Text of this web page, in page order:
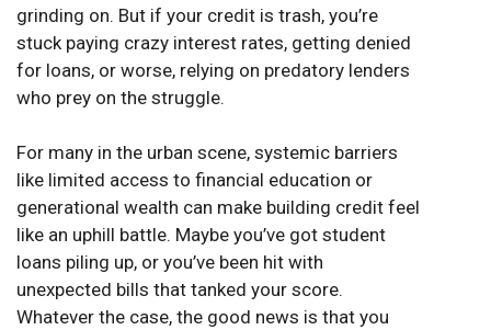
grinding on. But if your credit is trash, you’re
stuck paying crazy interest rates, getting denied
for loans, or worse, relying on predatory lenders
who prey on the struggle.
For many in the urban scene, systemic barriers
like limited access to financial education or
generational wealth can make building credit feel
like an uphill battle. Maybe you’ve got student
loans piling up, or you’ve been hit with
unexpected bills that tanked your score.
Whatever the case, the good news is that you